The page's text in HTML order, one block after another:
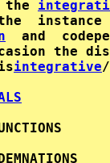
the
instance
integrative